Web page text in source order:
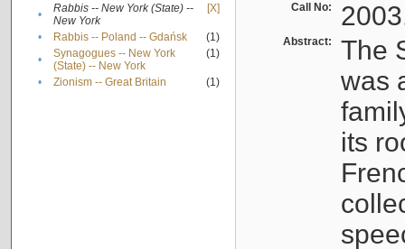
•
Rabbis -- New York (State) --
New York
[X]
• Rabbis -- Poland -- Gdańsk
(1)
•
Synagogues -- New York
(State) -- New York
(1)
• Zionism -- Great Britain (1)
Call No:
Abstract:
The
was
its